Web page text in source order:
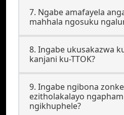
7. Ngabe amafayela
mahhala ngosuku
8. Ingabe ukusakazwa
kanjani ku-TTOK?
9. Ingabe ngibona
ezitholakalayo
ngikhuphele?